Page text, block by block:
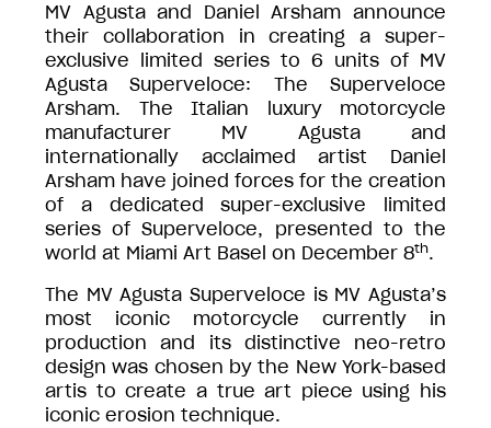
MV Agusta and Daniel Arsham announce
their collaboration in creating a super-
exclusive limited series to 6 units of MV
Agusta Superveloce: The Superveloce
Arsham. The Italian luxury motorcycle
manufacturer MV Agusta and
internationally acclaimed artist Daniel
Arsham have joined forces for the creation
of a dedicated super-exclusive limited
series of Superveloce, presented to the
world at Miami Art Basel on December 8th.
The MV Agusta Superveloce is MV Agusta’s
most iconic motorcycle currently in
production and its distinctive neo-retro
design was chosen by the New York-based
artis to create a true art piece using his
iconic erosion technique.